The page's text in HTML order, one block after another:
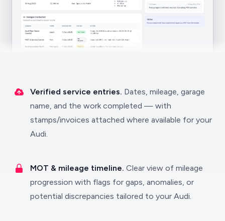
Verified service entries. Dates, mileage, garage
name, and the work completed — with
stamps/invoices attached where available for your
Audi.
MOT & mileage timeline. Clear view of mileage
progression with flags for gaps, anomalies, or
potential discrepancies tailored to your Audi.